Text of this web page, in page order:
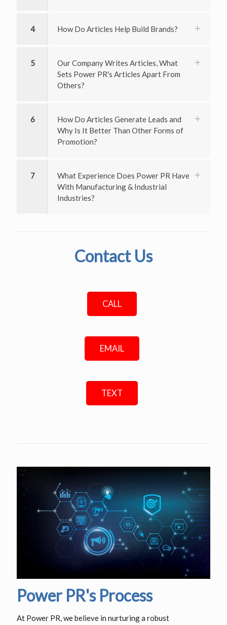
4 How Do Articles Help Build Brands?
5
Our Company Writes Articles, What
Sets Power PR's Articles Apart From
Others?
6
How Do Articles Generate Leads and
Why Is It Better Than Other Forms of
Promotion?
7
What Experience Does Power PR Have
With Manufacturing & Industrial
Industries?
Contact Us
CALL
EMAIL
TEXT
Power PR's Process
At Power PR, we believe in nurturing a robust